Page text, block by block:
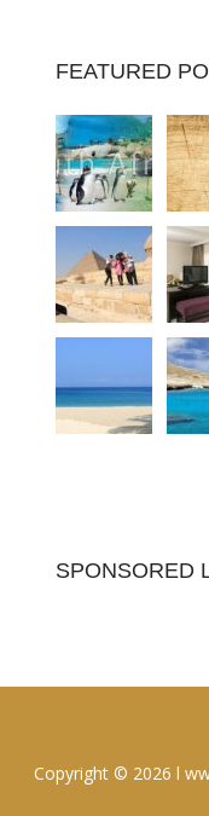
FEATURED
SPONSORED
Copyright © 2026 l